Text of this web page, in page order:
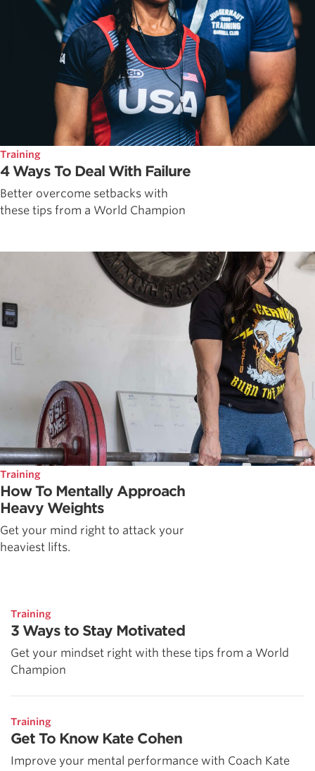
Training
4 Ways To Deal With Failure
Better overcome setbacks with
these tips from a World Champion
Training
How To Mentally Approach
Heavy Weights
Get your mind right to attack your
heaviest lifts.
Training
3 Ways to Stay Motivated
Get your mindset right with these tips from a World
Champion
Training
Get To Know Kate Cohen
Improve your mental performance with Coach Kate